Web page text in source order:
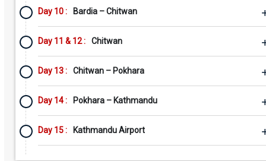
Day 10 : Bardia – Chitwan
Day 11 & 12 : Chitwan
Day 13 : Chitwan – Pokhara
Day 14 : Pokhara – Kathmandu
Day 15 : Kathmandu Airport